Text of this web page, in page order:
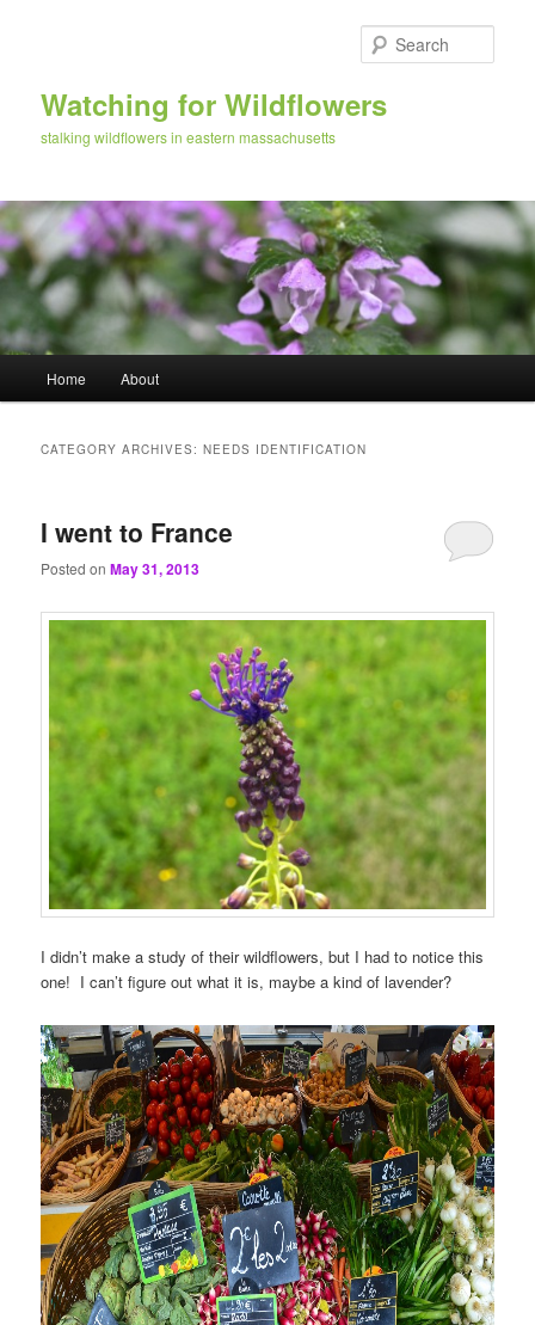
Watching for Wildflowers
stalking wildflowers in eastern massachusetts
Home About
CATEGORY ARCHIVES:NEEDS IDENTIFICATION
I went to France
Posted onMay 31, 2013
I didn’t make a study of their wildflowers, but I had to notice this
one! I can’t figure out what it is, maybe a kind of lavender?